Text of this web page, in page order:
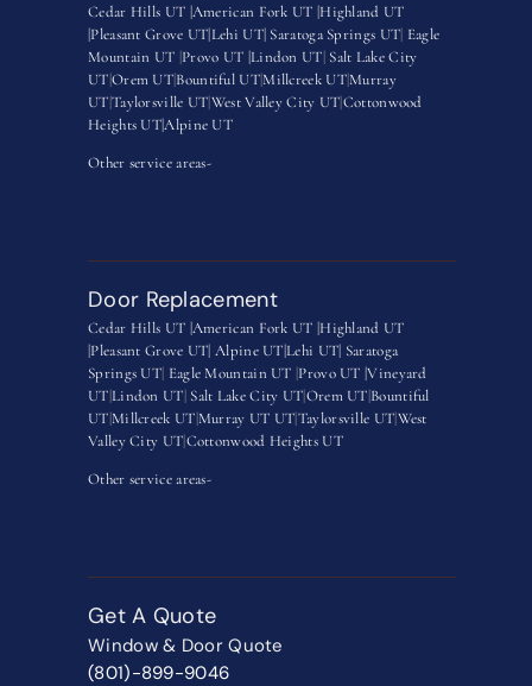
Cedar Hills UT |American Fork UT |Highland UT
|Pleasant Grove UT|Lehi UT| Saratoga Springs UT Eagle
Mountain UT Provo UT |Lindon UT Salt Lake City
UTOrem UTBountiful UT|Millcreek UT|Murray
UTTaylorsville UTWest Valley City UTCottonwood
Heights UT|Alpine UT
Other service areas-
Door Replacement
Cedar Hills UT |American Fork UT |Highland UT
|Pleasant Grove UT|Alpine UT|Lehi UT| Saratoga
Springs UT Eagle Mountain UT Provo UT |Vineyard
UT Lindon UT Salt Lake City UTOrem UT Bountiful
UT Millcreek UT Murray UT UTTaylorsville UTWest
Valley City UTCottonwood Heights UT
Other service areas-
Get A Quote
Window & Door Quote
(801)-899-9046